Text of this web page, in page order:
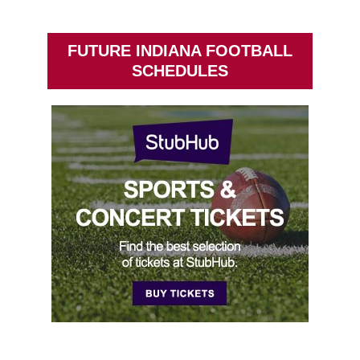
FUTURE INDIANA FOOTBALL
SCHEDULES